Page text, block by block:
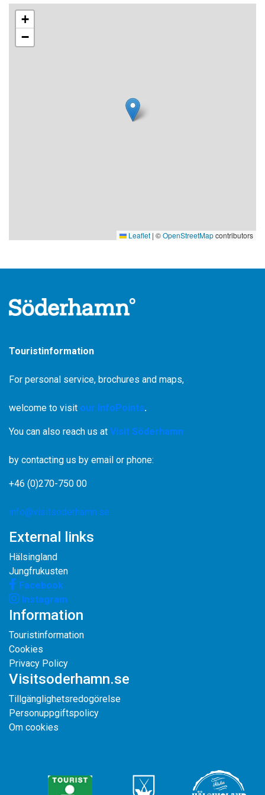
species that are typical for young islets that have not yet
become populated by trees, such as rowan, bird cherry,
juniper, wild roses, rosebay willowherb and orpine. There is
Klacksörarna have the remains of old fishing communities
in three locations. A summerhouse has been built on
Storskäret and a few more on Oren and Nordosten.
Fridays, Saturdays and Sundays.
Departure from the Stenö jetty at approximately 4:30 pm
+
−
Leaflet | ©OpenStreetMapcontributors
Touristinformation
For personal service, brochures and maps,
welcome to visit our InfoPoints.
You can also reach us at Visit Söderhamn
by contacting us by email or phone:
+46 (0)270-750 00
info@visitsoderhamn.se
External links
Hälsingland
Jungfrukusten
Facebook
Instagram
Information
Touristinformation
Cookies
Privacy Policy
Visitsoderhamn.se
Tillgänglighetsredogörelse
Personuppgiftspolicy
Om cookies